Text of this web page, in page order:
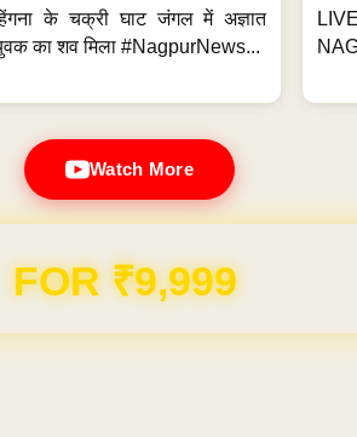
के चक्री घाट जंगल में अज्ञात
का शव मिला #NagpurNews...
Watch More
& Hosting FREE for 1 Year